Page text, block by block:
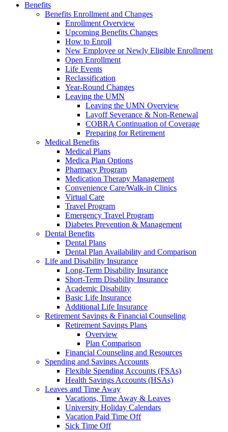
Benefits
Benefits Enrollment and Changes
Enrollment Overview
Upcoming Benefits Changes
How to Enroll
New Employee or Newly Eligible Enrollment
Open Enrollment
Life Events
Reclassification
Year-Round Changes
Leaving the UMN
Leaving the UMN Overview
Layoff Severance & Non-Renewal
COBRA Continuation of Coverage
Preparing for Retirement
Medical Benefits
Medical Plans
Medica Plan Options
Pharmacy Program
Medication Therapy Management
Convenience Care/Walk-in Clinics
Virtual Care
Travel Program
Emergency Travel Program
Diabetes Prevention & Management
Dental Benefits
Dental Plans
Dental Plan Availability and Comparison
Life and Disability Insurance
Long-Term Disability Insurance
Short-Term Disability Insurance
Academic Disability
Basic Life Insurance
Additional Life Insurance
Retirement Savings & Financial Counseling
Retirement Savings Plans
Overview
Plan Comparison
Financial Counseling and Resources
Spending and Savings Accounts
Flexible Spending Accounts (FSAs)
Health Savings Accounts (HSAs)
Leaves and Time Away
Vacations, Time Away & Leaves
University Holiday Calendars
Vacation Paid Time Off
Sick Time Off